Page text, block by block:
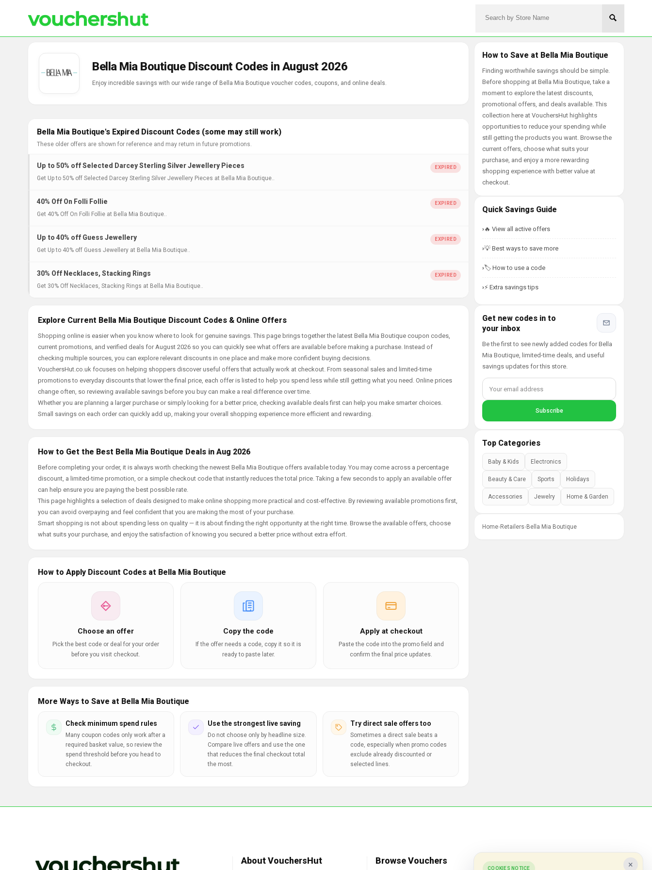
Bella Mia Boutique Discount Codes in August 2026
Enjoy incredible savings with our wide range of Bella Mia Boutique voucher codes, coupons, and online deals.
Bella Mia Boutique's Expired Discount Codes (some may still work)
These older offers are shown for reference and may return in future promotions.
Up to 50% off Selected Darcey Sterling Silver Jewellery Pieces
Get Up to 50% off Selected Darcey Sterling Silver Jewellery Pieces at Bella Mia Boutique..
40% Off On Folli Follie
Get 40% Off On Folli Follie at Bella Mia Boutique..
Up to 40% off Guess Jewellery
Get Up to 40% off Guess Jewellery at Bella Mia Boutique..
30% Off Necklaces, Stacking Rings
Get 30% Off Necklaces, Stacking Rings at Bella Mia Boutique..
Explore Current Bella Mia Boutique Discount Codes & Online Offers
Shopping online is easier when you know where to look for genuine savings. This page brings together the latest Bella Mia Boutique coupon codes,
current promotions, and verified deals for August 2026 so you can quickly see what offers are available before making a purchase. Instead of
checking multiple sources, you can explore relevant discounts in one place and make more confident buying decisions.
VouchersHut.co.uk focuses on helping shoppers discover useful offers that actually work at checkout. From seasonal sales and limited-time
promotions to everyday discounts that lower the final price, each offer is listed to help you spend less while still getting what you need. Online prices
change often, so reviewing available savings before you buy can make a real difference over time.
Whether you are planning a larger purchase or simply looking for a better price, checking available deals first can help you make smarter choices.
Small savings on each order can quickly add up, making your overall shopping experience more efficient and rewarding.
How to Get the Best Bella Mia Boutique Deals in Aug 2026
Before completing your order, it is always worth checking the newest Bella Mia Boutique offers available today. You may come across a percentage
discount, a limited-time promotion, or a simple checkout code that instantly reduces the total price. Taking a few seconds to apply an available offer
can help ensure you are paying the best possible rate.
This page highlights a selection of deals designed to make online shopping more practical and cost-effective. By reviewing available promotions first,
you can avoid overpaying and feel confident that you are making the most of your purchase.
Smart shopping is not about spending less on quality — it is about finding the right opportunity at the right time. Browse the available offers, choose
what suits your purchase, and enjoy the satisfaction of knowing you secured a better price without extra effort.
How to Apply Discount Codes at Bella Mia Boutique
Choose an offer
Pick the best code or deal for your order
before you visit checkout.
Copy the code
If the offer needs a code, copy it so it is
ready to paste later.
Apply at checkout
Paste the code into the promo field and
confirm the final price updates.
More Ways to Save at Bella Mia Boutique
Check minimum spend rules
Many coupon codes only work after a
required basket value, so review the
spend threshold before you head to
checkout.
Use the strongest live saving
Do not choose only by headline size.
Compare live offers and use the one
that reduces the final checkout total
the most.
Try direct sale offers too
Sometimes a direct sale beats a
code, especially when promo codes
exclude already discounted or
selected lines.
How to Save at Bella Mia Boutique
Finding worthwhile savings should be simple.
Before shopping at Bella Mia Boutique, take a
moment to explore the latest discounts,
promotional offers, and deals available. This
collection here at VouchersHut highlights
opportunities to reduce your spending while
still getting the products you want. Browse the
current offers, choose what suits your
purchase, and enjoy a more rewarding
shopping experience with better value at
checkout.
Quick Savings Guide
🔥 View all active offers
💡 Best ways to save more
🏷️ How to use a code
⚡ Extra savings tips
Get new codes in to
your inbox
Be the first to see newly added codes for Bella
Mia Boutique, limited-time deals, and useful
savings updates for this store.
Top Categories
Baby & Kids Electronics
Beauty & Care Sports Holidays
Accessories Jewelry Home & Garden
Home› Retailers› Bella Mia Boutique
About VouchersHut Browse Vouchers Popular Stores ×
COOKIES NOTICE